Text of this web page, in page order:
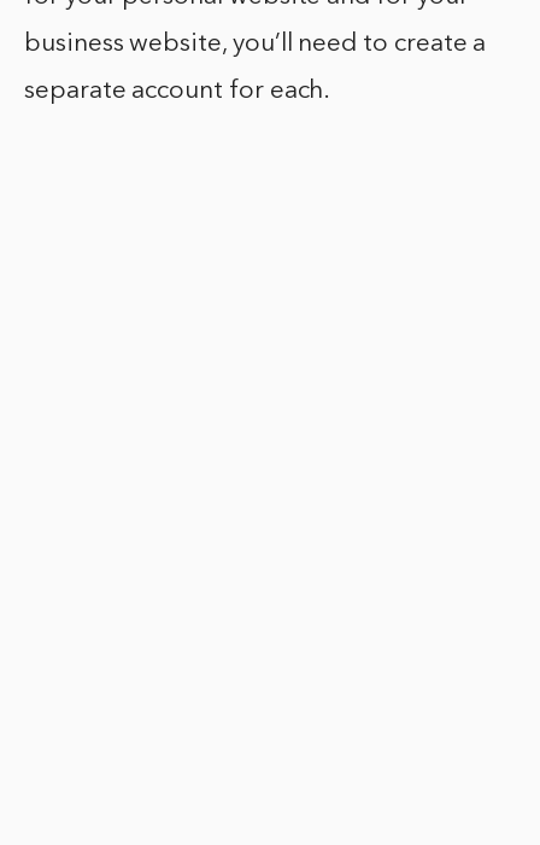
business website, you’ll need to create a
separate account for each.